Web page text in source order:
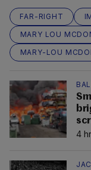
FAR-RIGHT
MARY LOU
MARY-LOU
4